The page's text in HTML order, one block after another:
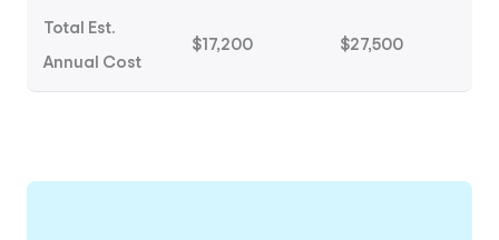
Total Est.
Annual Cost
$17,200 $27,500